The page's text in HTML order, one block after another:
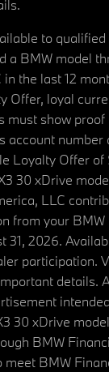
to
a BMW model
in the last 12
Offer, loyal
must show
account
Loyalty Offer of
30 xDrive
LLC
from your BMW
31, 2026.
participation.
details.
30 xDrive
BMW
meet BMW